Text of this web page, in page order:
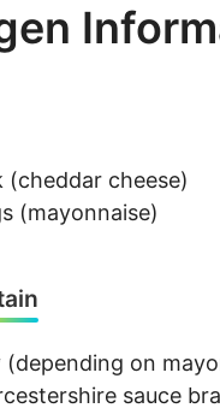
(cheddar cheese)
(mayonnaise)
(depending on
sauce